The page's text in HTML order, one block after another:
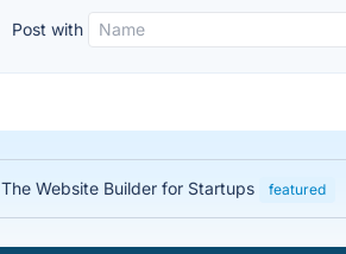
Post with
The Website Builder for Startups featured